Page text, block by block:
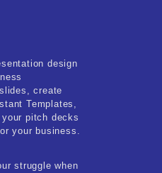
design
create
Templates,
your pitch decks
your business.
struggle when